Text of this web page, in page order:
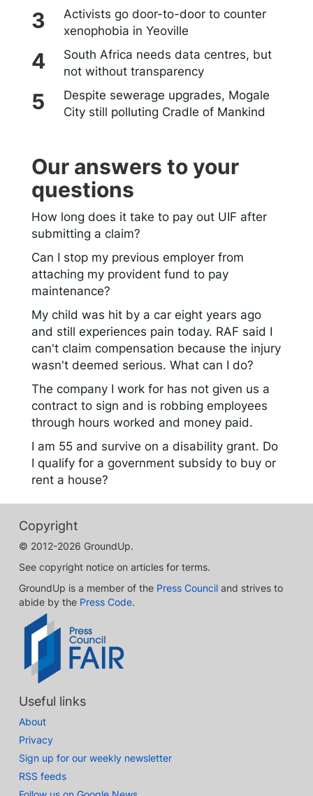
Activists go door-to-door to counter
xenophobia in Yeoville
South Africa needs data centres, but
not without transparency
Despite sewerage upgrades, Mogale
City still polluting Cradle of Mankind
Our answers to your
questions
How long does it take to pay out UIF after
submitting a claim?
Can I stop my previous employer from
attaching my provident fund to pay
maintenance?
My child was hit by a car eight years ago
and still experiences pain today. RAF said I
can't claim compensation because the injury
wasn't deemed serious. What can I do?
The company I work for has not given us a
contract to sign and is robbing employees
through hours worked and money paid.
I am 55 and survive on a disability grant. Do
I qualify for a government subsidy to buy or
rent a house?
Copyright
© 2012-2026 GroundUp.
See copyright notice on articles for terms.
GroundUp is a member of the Press Council and strives to
abide by the Press Code.
Useful links
About
Privacy
Sign up for our weekly newsletter
RSS feeds